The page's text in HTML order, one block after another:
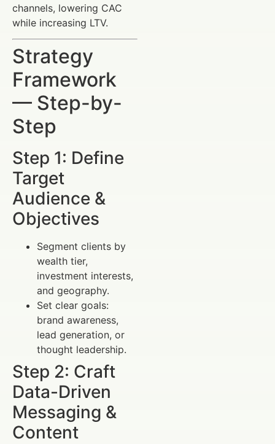
channels, lowering CAC
while increasing LTV.
Strategy
Framework
— Step-by-
Step
Step 1: Define
Target
Audience &
Objectives
Segment clients by
wealth tier,
investment interests,
and geography.
Set clear goals:
brand awareness,
lead generation, or
thought leadership.
Step 2: Craft
Data-Driven
Messaging &
Content